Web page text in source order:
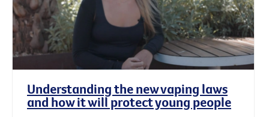
Understanding the new vaping laws
and how it will protect young people